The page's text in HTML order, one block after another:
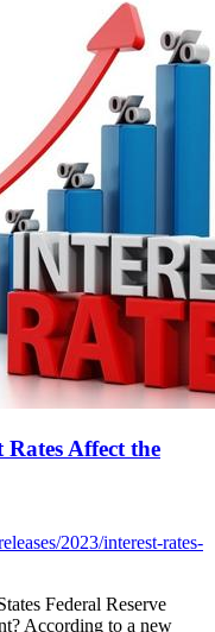
Rates Affect the
2023/interest-rates-
Federal Reserve
According to a new